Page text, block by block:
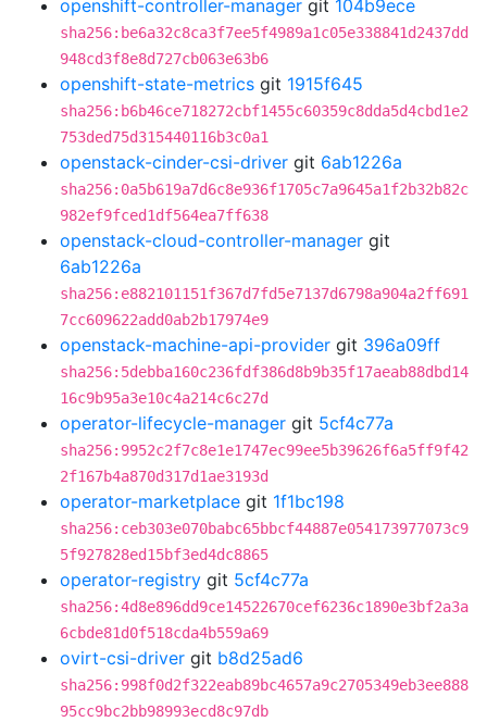
openshift-controller-manager git 104b9ece
sha256:be6a32c8ca3f7ee5f4989a1c05e338841d2437dd
948cd3f8e8d727cb063e63b6
openshift-state-metrics git 1915f645
sha256:b6b46ce718272cbf1455c60359c8dda5d4cbd1e2
753ded75d315440116b3c0a1
openstack-cinder-csi-driver git 6ab1226a
sha256:0a5b619a7d6c8e936f1705c7a9645a1f2b32b82c
982ef9fced1df564ea7ff638
openstack-cloud-controller-manager git
6ab1226a
sha256:e882101151f367d7fd5e7137d6798a904a2ff691
7cc609622add0ab2b17974e9
openstack-machine-api-provider git 396a09ff
sha256:5debba160c236fdf386d8b9b35f17aeab88dbd14
16c9b95a3e10c4a214c6c27d
operator-lifecycle-manager git 5cf4c77a
sha256:9952c2f7c8e1e1747ec99ee5b39626f6a5ff9f42
2f167b4a870d317d1ae3193d
operator-marketplace git 1f1bc198
sha256:ceb303e070babc65bbcf44887e054173977073c9
5f927828ed15bf3ed4dc8865
operator-registry git 5cf4c77a
sha256:4d8e896dd9ce14522670cef6236c1890e3bf2a3a
6cbde81d0f518cda4b559a69
ovirt-csi-driver git b8d25ad6
sha256:998f0d2f322eab89bc4657a9c2705349eb3ee888
95cc9bc2bb98993ecd8c97db